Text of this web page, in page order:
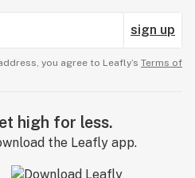
sign up
you agree to Leafly’s Terms of
high for less.
the Leafly app.